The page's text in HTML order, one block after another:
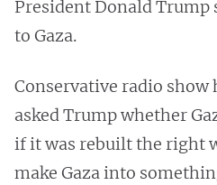
President Donald Trump
to Gaza.
Conservative radio show
asked Trump whether
if it was rebuilt the right
make Gaza into